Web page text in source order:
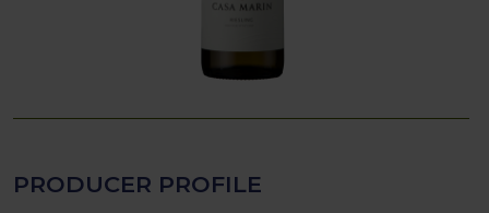
PRODUCER PROFILE